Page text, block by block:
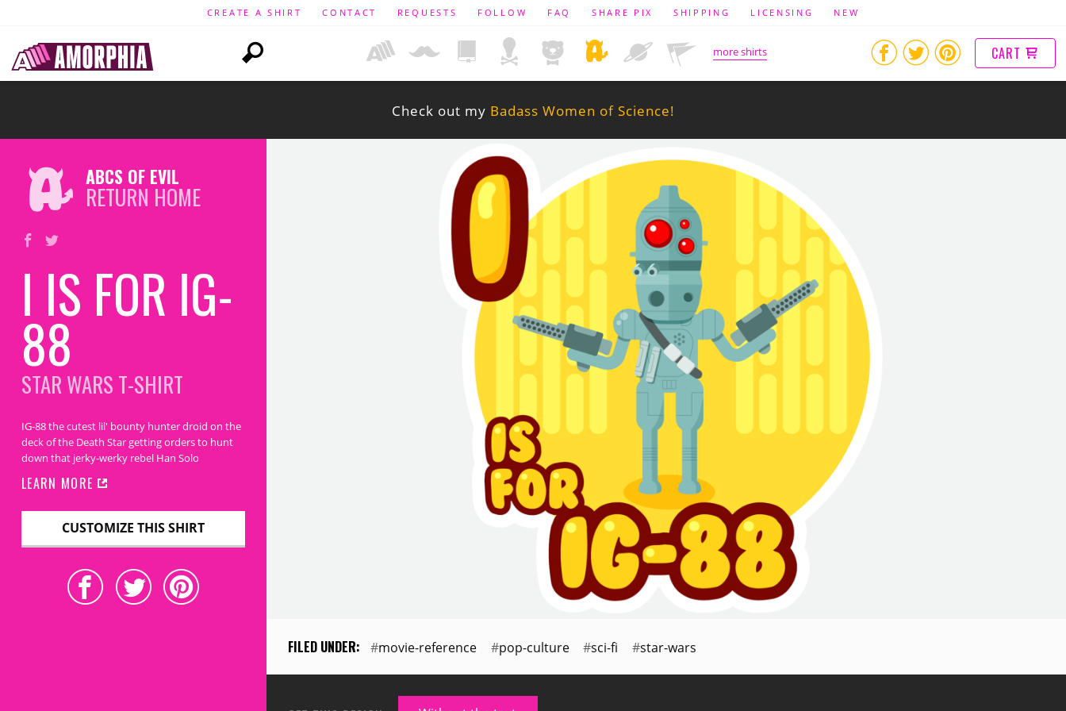
CREATE A SHIRT CONTACT REQUESTS FOLLOW FAQ SHARE PIX SHIPPING LICENSING NEW
more shirts CART
Check out my Badass Women of Science!
ABCS OF EVIL
RETURN HOME
I IS FOR IG-
88
STAR WARS T-SHIRT
IG-88 the cutest lil' bounty hunter droid on the
deck of the Death Star getting orders to hunt
down that jerky-werky rebel Han Solo
LEARN MORE
CUSTOMIZE THIS SHIRT
movie-reference pop-culture sci-fi star-wars